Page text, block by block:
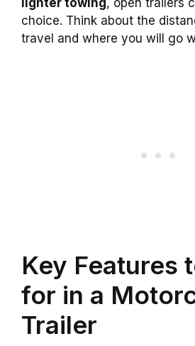
choice. Think about the
travel and where you will go
Key Features
for in a
Trailer